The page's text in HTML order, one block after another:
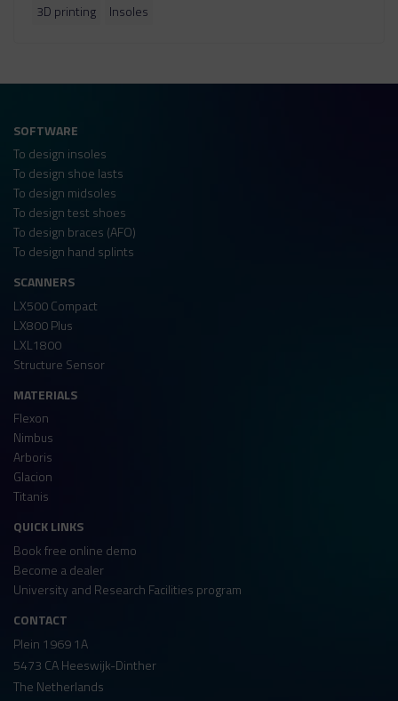
3D printing Insoles
CONTACT
Plein 1969 1A
5473 CA Heeswijk-Dinther
The Netherlands
SOFTWARE
To design insoles
To design shoe lasts
To design midsoles
To design test shoes
To design braces (AFO)
To design hand splints
SCANNERS
LX500 Compact
LX800 Plus
LXL1800
Structure Sensor
MATERIALS
Flexon
Nimbus
Arboris
Glacion
Titanis
QUICK LINKS
Book free online demo
Become a dealer
University and Research Facilities program